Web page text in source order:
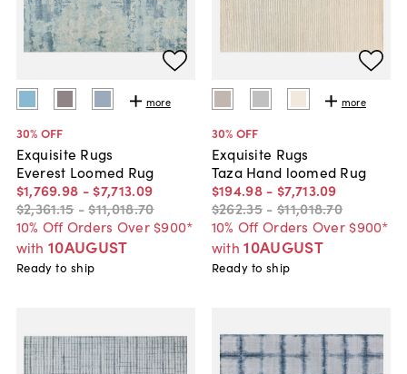
more
30% OFF
Exquisite Rugs
Everest Loomed Rug
$1,769.98 - $7,713.09
$2,361.15 -$11,018.70
10% Off Orders Over $900*
with 10AUGUST
Ready to ship
more
30% OFF
Exquisite Rugs
Taza Hand loomed Rug
$194.98 - $7,713.09
$262.35 - $11,018.70
10% Off Orders Over $900*
with 10AUGUST
Ready to ship